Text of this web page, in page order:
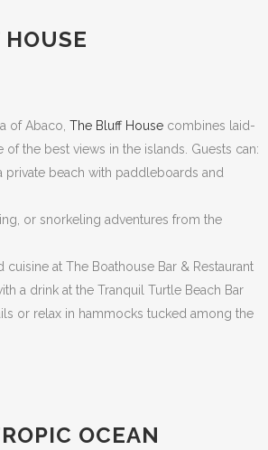
of Abaco, The Bluff Housecombines laid-
the best views in the islands. Guests can:
private beach with paddleboards and
or snorkeling adventures from the
cuisine at The Boathouse Bar & Restaurant
a drink at the Tranquil Turtle Beach Bar
or relax in hammocks tucked among the
OCEAN